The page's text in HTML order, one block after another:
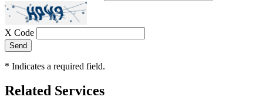
X Code
Send
* Indicates a required field.
Related Services